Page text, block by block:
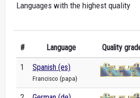
Languages with the highest quality
# Language Quality
1 Spanish (es)
Francisco (papa)